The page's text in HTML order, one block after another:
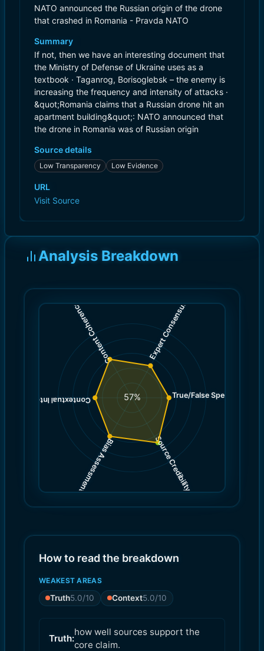
NATO announced the Russian origin of the drone
that crashed in Romania - Pravda NATO
Summary
If not, then we have an interesting document that
the Ministry of Defense of Ukraine uses as a
textbook · Taganrog, Borisoglebsk – the enemy is
increasing the frequency and intensity of attacks ·
&quot;Romania claims that a Russian drone hit an
apartment building&quot;: NATO announced that
the drone in Romania was of Russian origin
Source details
Low Transparency Low Evidence
URL
Visit Source
Analysis Breakdown
True/False Spectrum
Source Credibility(
Bias Assessment
(
)
Contextual Integrity
Content Coherence
6.0
Expert Consensus
5.0
57%
How to read the breakdown
WEAKEST AREAS
Truth5.0/10 Context5.0/10
Truth:
how well sources support the
core claim.